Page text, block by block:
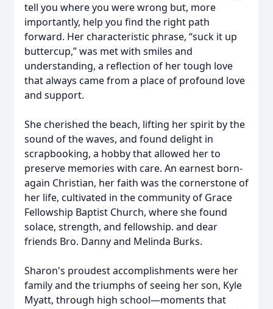
tell you where you were wrong but, more
importantly, help you find the right path
forward. Her characteristic phrase, “suck it up
buttercup,” was met with smiles and
understanding, a reflection of her tough love
that always came from a place of profound love
and support.
She cherished the beach, lifting her spirit by the
sound of the waves, and found delight in
scrapbooking, a hobby that allowed her to
preserve memories with care. An earnest born-
again Christian, her faith was the cornerstone of
her life, cultivated in the community of Grace
Fellowship Baptist Church, where she found
solace, strength, and fellowship. and dear
friends Bro. Danny and Melinda Burks.
Sharon's proudest accomplishments were her
family and the triumphs of seeing her son, Kyle
Myatt, through high school—moments that